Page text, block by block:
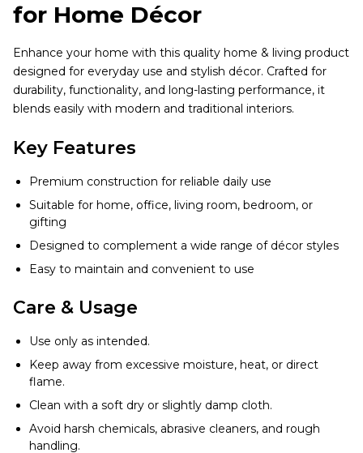
for Home Décor
Enhance your home with this quality home & living product
designed for everyday use and stylish décor. Crafted for
durability, functionality, and long-lasting performance, it
blends easily with modern and traditional interiors.
Key Features
Premium construction for reliable daily use
Suitable for home, office, living room, bedroom, or
gifting
Designed to complement a wide range of décor styles
Easy to maintain and convenient to use
Care & Usage
Use only as intended.
Keep away from excessive moisture, heat, or direct
flame.
Clean with a soft dry or slightly damp cloth.
Avoid harsh chemicals, abrasive cleaners, and rough
handling.